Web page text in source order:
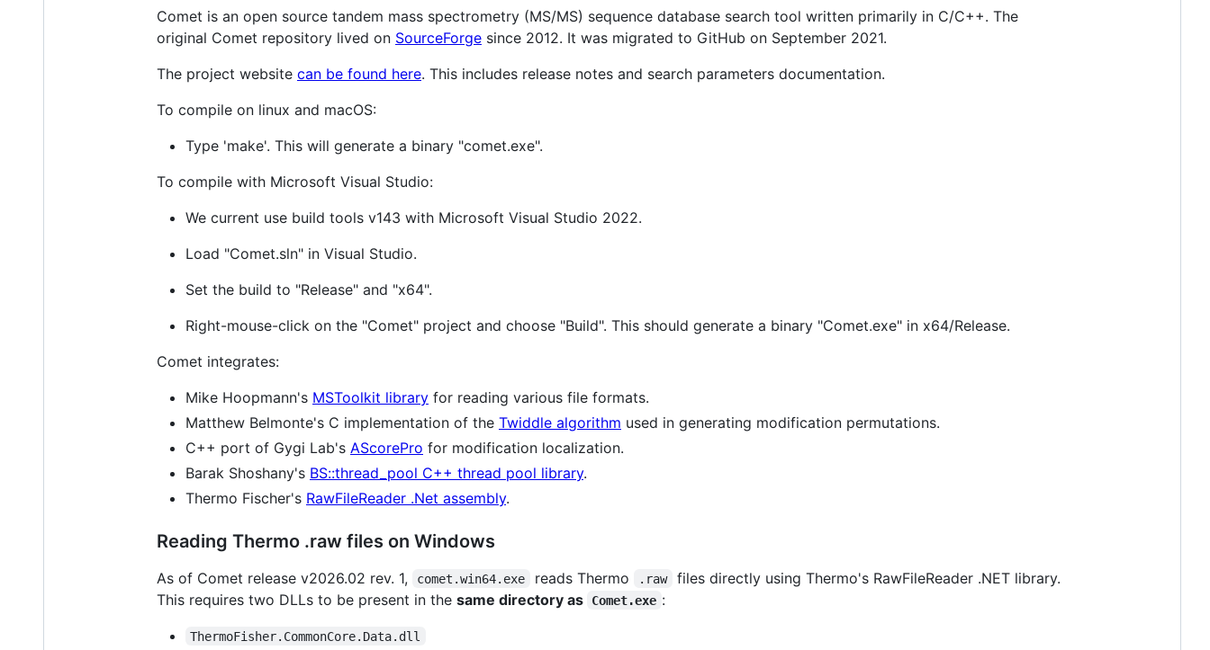
Comet is an open source tandem mass spectrometry (MS/MS) sequence database search tool written primarily in C/C++. The
original Comet repository lived on SourceForge since 2012. It was migrated to GitHub on September 2021.
The project website can be found here. This includes release notes and search parameters documentation.
To compile on linux and macOS:
Type 'make'. This will generate a binary "comet.exe".
To compile with Microsoft Visual Studio:
We current use build tools v143 with Microsoft Visual Studio 2022.
Load "Comet.sln" in Visual Studio.
Set the build to "Release" and "x64".
Right-mouse-click on the "Comet" project and choose "Build". This should generate a binary "Comet.exe" in x64/Release.
Comet integrates:
Mike Hoopmann's MSToolkit library for reading various file formats.
Matthew Belmonte's C implementation of the Twiddle algorithm used in generating modification permutations.
C++ port of Gygi Lab's AScorePro for modification localization.
Barak Shoshany's BS::thread_pool C++ thread pool library.
Thermo Fischer's RawFileReader .Net assembly.
Reading Thermo .raw files on Windows
As of Comet release v2026.02 rev. 1, comet.win64.exe reads Thermo .raw
files directly using Thermo's RawFileReader .NET library.
This requires two DLLs to be present in the same directory as Comet.exe :
ThermoFisher.CommonCore.Data.dll